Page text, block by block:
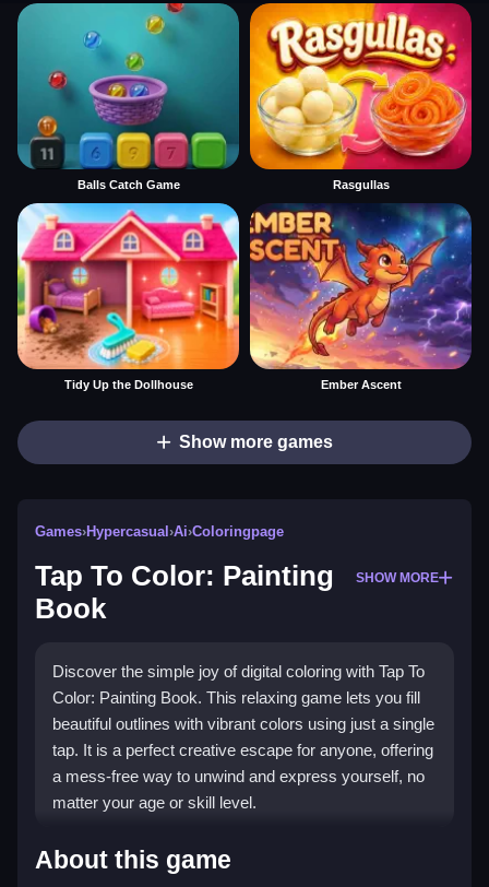
Balls Catch Game Rasgullas
Tidy Up the Dollhouse Ember Ascent
Show more games
Games›Hypercasual ›Ai›Coloringpage
Tap To Color: Painting
Book
SHOW MORE
Discover the simple joy of digital coloring with Tap To
Color: Painting Book. This relaxing game lets you fill
beautiful outlines with vibrant colors using just a single
tap. It is a perfect creative escape for anyone, offering
a mess-free way to unwind and express yourself, no
matter your age or skill level.
Highlights
About this game